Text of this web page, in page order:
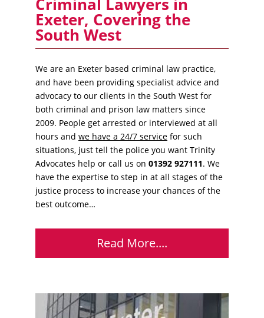
Exeter, Covering the
South West
We are an Exeter based criminal law practice,
and have been providing specialist advice and
advocacy to our clients in the South West for
both criminal and prison law matters since
2009. People get arrested or interviewed at all
hours and we have a 24/7 service for such
situations, just tell the police you want Trinity
Advocates help or call us on 01392 927111. We
have the expertise to step in at all stages of the
justice process to increase your chances of the
best outcome…
Read More....